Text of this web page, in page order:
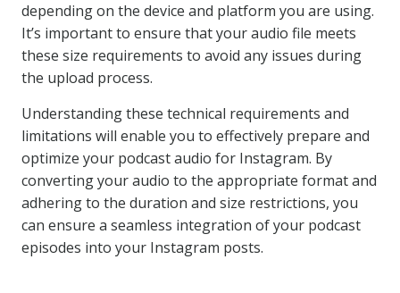
depending on the device and platform you are using.
It’s important to ensure that your audio file meets
these size requirements to avoid any issues during
the upload process.
Understanding these technical requirements and
limitations will enable you to effectively prepare and
optimize your podcast audio for Instagram. By
converting your audio to the appropriate format and
adhering to the duration and size restrictions, you
can ensure a seamless integration of your podcast
episodes into your Instagram posts.